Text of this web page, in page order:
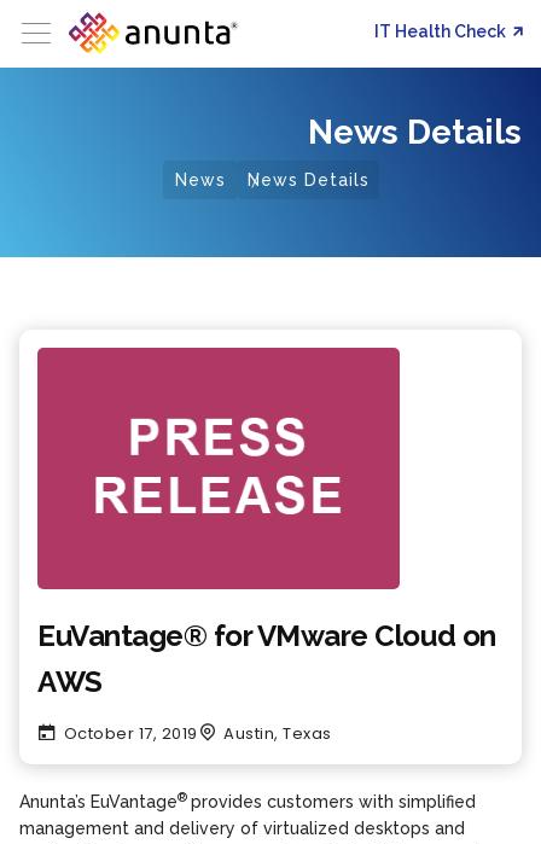
IT Health Check
News News Details
News Details
EuVantage® for VMware Cloud on
AWS
October 17, 2019 Austin, Texas
Anunta’s EuVantage® provides customers with simplified
management and delivery of virtualized desktops and